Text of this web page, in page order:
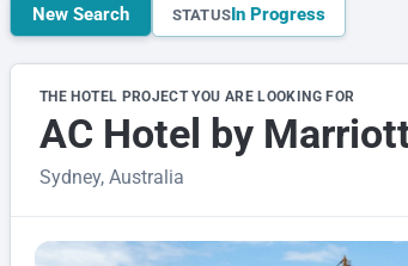
New Search STATUSIn Progress
THE HOTEL PROJECT YOU ARE LOOKING FOR
AC Hotel by
Sydney, Australia